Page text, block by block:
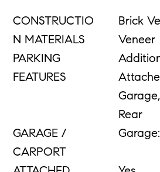
CONSTRUCTIO
N MATERIALS
Brick
Veneer
PARKING
FEATURES
Rear
GARAGE /
CARPORT